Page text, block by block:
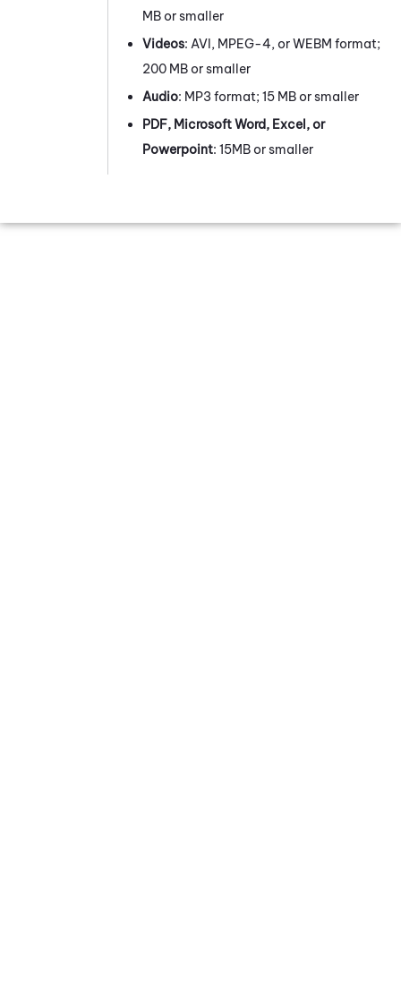
MB or smaller
Videos: AVI, MPEG-4, or WEBM format;
200 MB or smaller
Audio: MP3 format; 15 MB or smaller
PDF, Microsoft Word, Excel, or
Powerpoint: 15MB or smaller